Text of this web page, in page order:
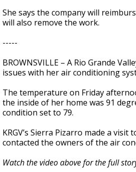
She says the company will
will also remove the work.
-----
BROWNSVILLE – A Rio Grande
issues with her air conditioning
The temperature on Friday
the inside of her home was 91
condition set to 79.
KRGV’s Sierra Pizarro made a visit
contacted the owners of the air
Watch the video above for the full